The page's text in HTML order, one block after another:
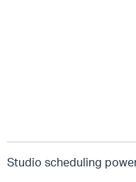
Studio scheduling